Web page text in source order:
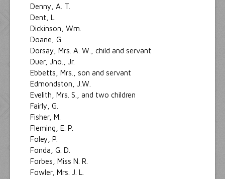
Denny, A. T.
Dent, L.
Dickinson, Wm.
Doane, G.
Dorsay, Mrs. A. W., child and servant
Duer, Jno., Jr.
Ebbetts, Mrs., son and servant
Edmondston, J.W.
Evelith, Mrs. S., and two children
Fairly, G.
Fisher, M.
Fleming, E. P.
Foley, P.
Fonda, G. D.
Forbes, Miss N. R.
Fowler, Mrs. J. L.